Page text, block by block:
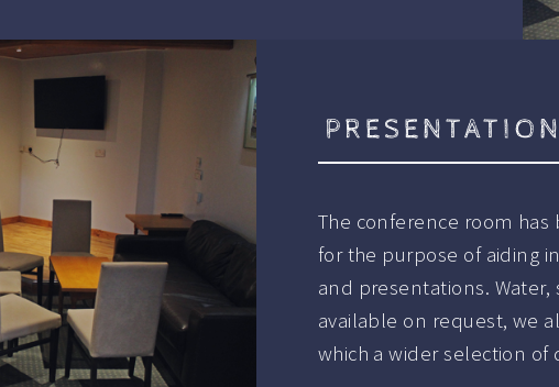
The conference room
for the purpose of aiding
and presentations.
available on request, we
which a wider selection